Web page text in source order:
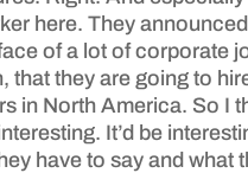
here. They
of a lot of corporate
that they are going to
in North America. So I
It’d be
have to say and what